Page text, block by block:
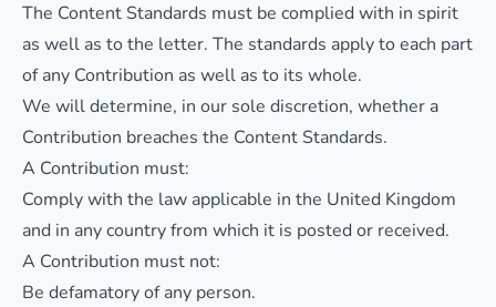
The Content Standards must be complied with in spirit
as well as to the letter. The standards apply to each part
of any Contribution as well as to its whole.
We will determine, in our sole discretion, whether a
Contribution breaches the Content Standards.
A Contribution must:
Comply with the law applicable in the United Kingdom
and in any country from which it is posted or received.
A Contribution must not:
Be defamatory of any person.